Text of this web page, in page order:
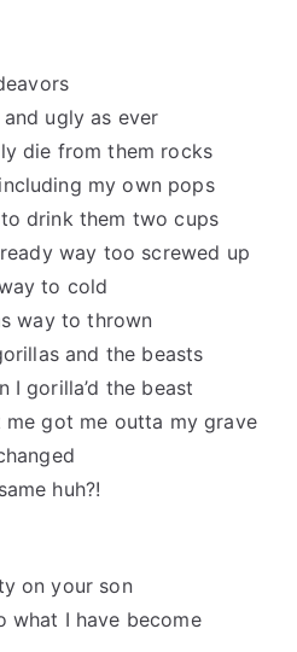
ugly as ever
die from them rocks
my own pops
drink them two cups
way too screwed up
to cold
way to thrown
and the beasts
I gorilla’d the beast
got me outta my grave
huh?!
on your son
what I have become